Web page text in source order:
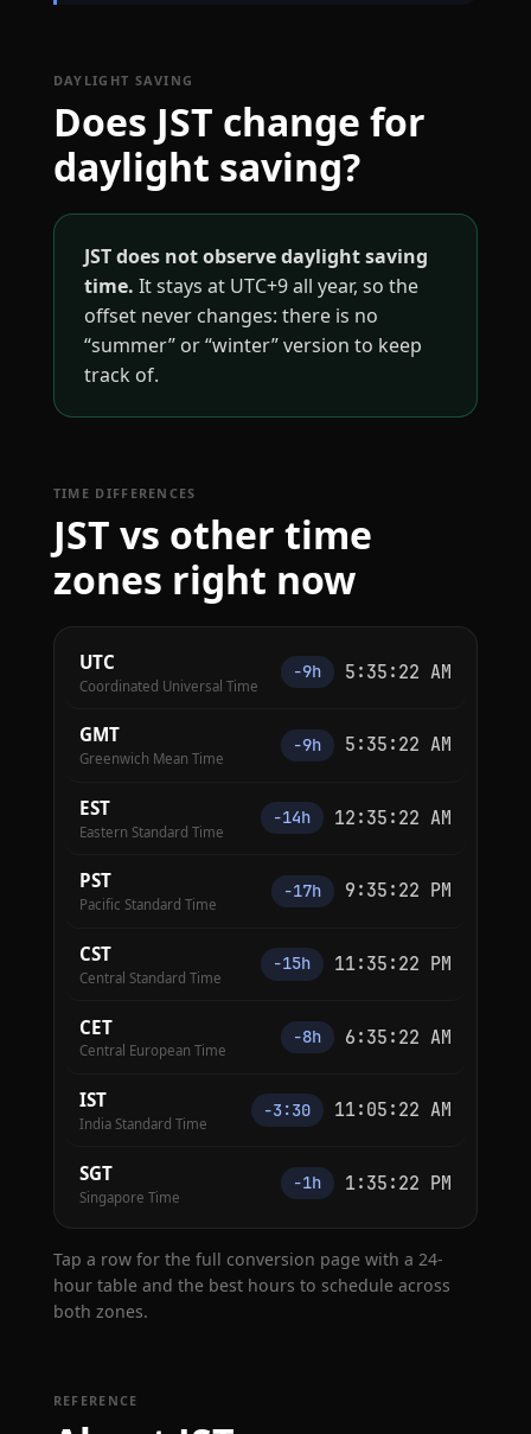
DAYLIGHT SAVING
Does JST change for
daylight saving?
JST does not observe daylight saving
time. It stays at UTC+9 all year, so the
offset never changes: there is no
“summer” or “winter” version to keep
track of.
TIME DIFFERENCES
JST vs other time
zones right now
UTC
Coordinated Universal Time
−9h 5:35:23 AM
GMT
Greenwich Mean Time
−9h 5:35:23 AM
EST
Eastern Standard Time
−14h 12:35:23 AM
PST
Pacific Standard Time
−17h 9:35:23 PM
CST
Central Standard Time
−15h 11:35:23 PM
CET
Central European Time
−8h 6:35:23 AM
IST
India Standard Time
−3:30 11:05:23 AM
SGT
Singapore Time
−1h 1:35:23 PM
Tap a row for the full conversion page with a 24-
hour table and the best hours to schedule across
both zones.
REFERENCE